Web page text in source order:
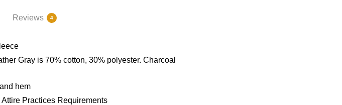
Reviews 4
Gray is 70% cotton, 30% polyester. Charcoal
hem
Practices Requirements